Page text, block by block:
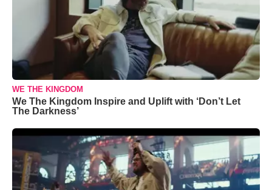
WE THE KINGDOM
We The Kingdom Inspire and Uplift with ‘Don’t Let
The Darkness’